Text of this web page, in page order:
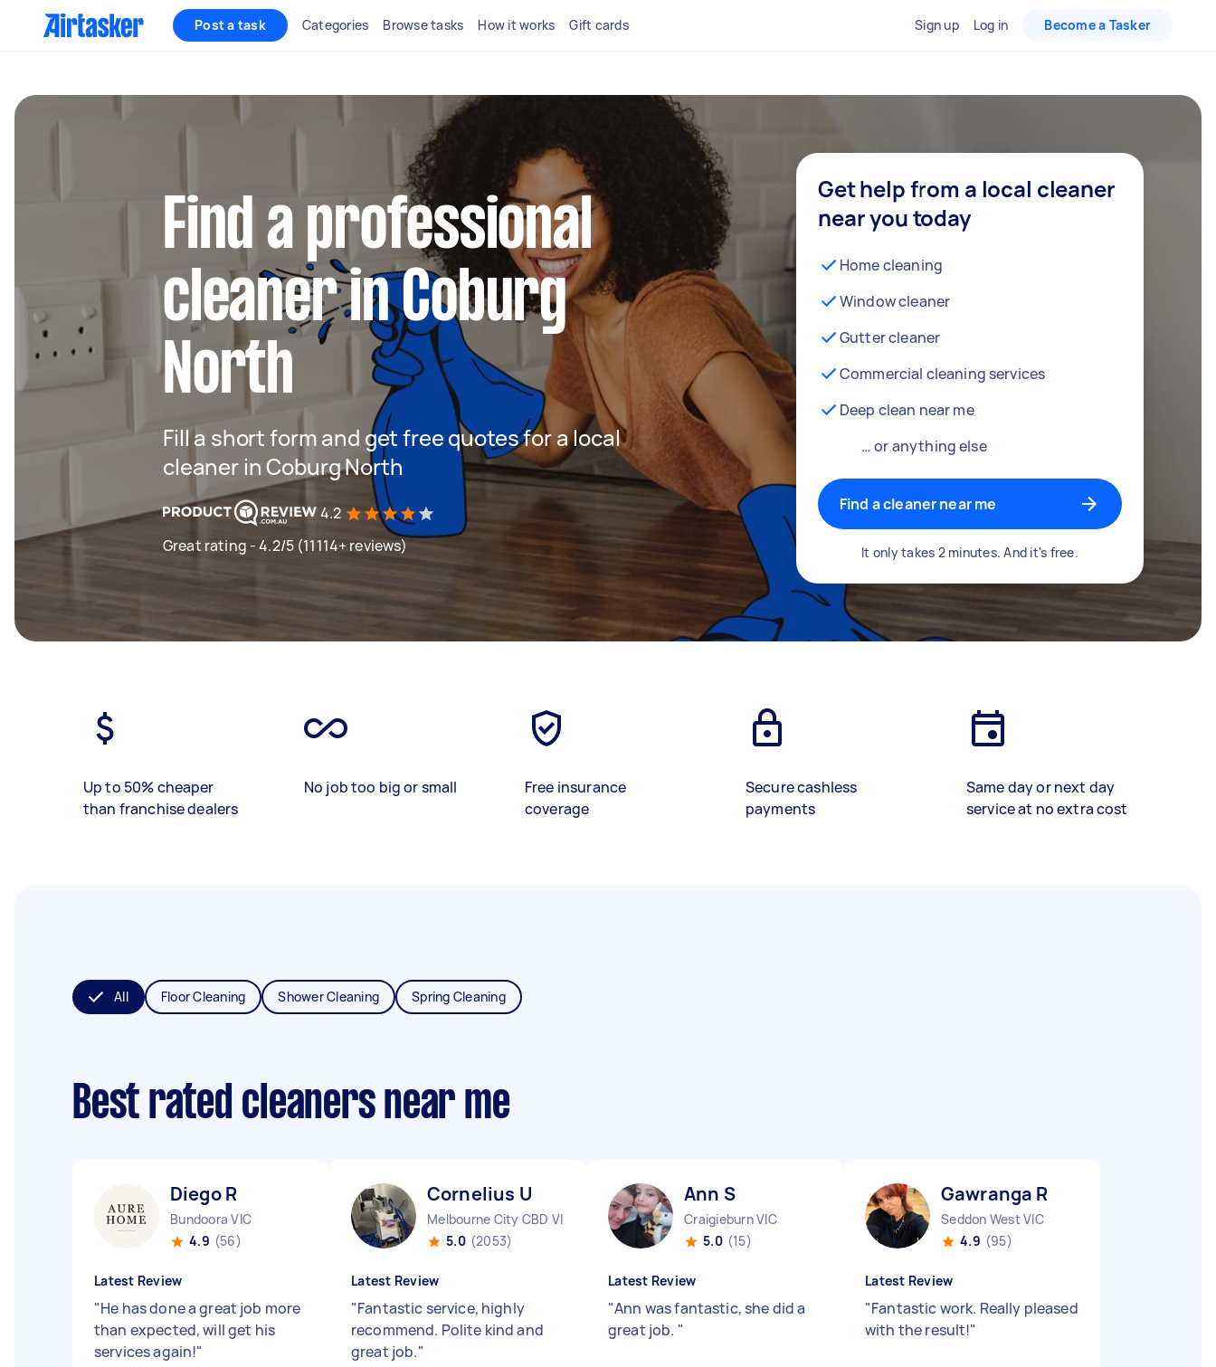
Post a task Categories Browse tasks How it works Gift cards Sign up Log in Become a Tasker
Find a professional
cleaner in Coburg
North
Fill a short form and get free quotes for a local
cleaner in Coburg North
4.2
Great rating - 4.2/5 (11114+ reviews)
Get help from a local cleaner
near you today
Home cleaning
Window cleaner
Gutter cleaner
Commercial cleaning services
Deep clean near me
… or anything else
Find a cleaner near me
It only takes 2 minutes. And it's free.
Up to 50% cheaper
than franchise dealers
No job too big or small
Free insurance
coverage
Secure cashless
payments
Same day or next day
service at no extra cost
All Floor Cleaning Shower Cleaning Spring Cleaning
Best rated cleaners near me
Diego R
Bundoora VIC
4.9 (56)
Latest Review
"He has done a great job more
than expected, will get his
services again!"
Cornelius U
Melbourne City CBD VIC
5.0 (2053)
Latest Review
"Fantastic service, highly
recommend. Polite kind and
great job."
Ann S
Craigieburn VIC
5.0 (15)
Latest Review
"Ann was fantastic, she did a
great job. "
Gawranga R
Seddon West VIC
4.9 (95)
Latest Review
"Fantastic work. Really pleased
with the result!"